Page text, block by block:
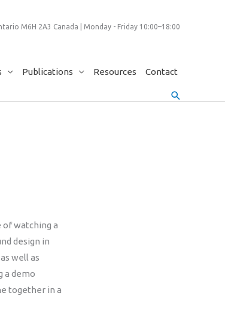
M6H 2A3 Canada | Monday - Friday 10:00–18:00
Publications Resources Contact
Search
of watching a
design in
well as
a demo
together in a